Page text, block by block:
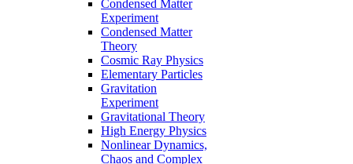
Condensed Matter
Experiment
Condensed Matter
Theory
Cosmic Ray Physics
Elementary Particles
Gravitation
Experiment
Gravitational Theory
High Energy Physics
Nonlinear Dynamics,
Chaos and Complex